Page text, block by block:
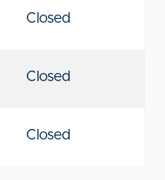
Closed
Closed
Closed